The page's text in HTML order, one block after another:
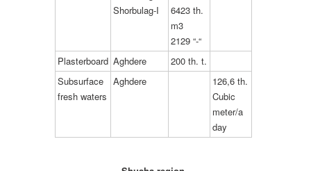
Shorbulag-I
6423 th.
m3
2129 “-“
Plasterboard Aghdere
200 th. t.
Subsurface
fresh waters
Aghdere
126,6 th.
Cubic
meter/a
day